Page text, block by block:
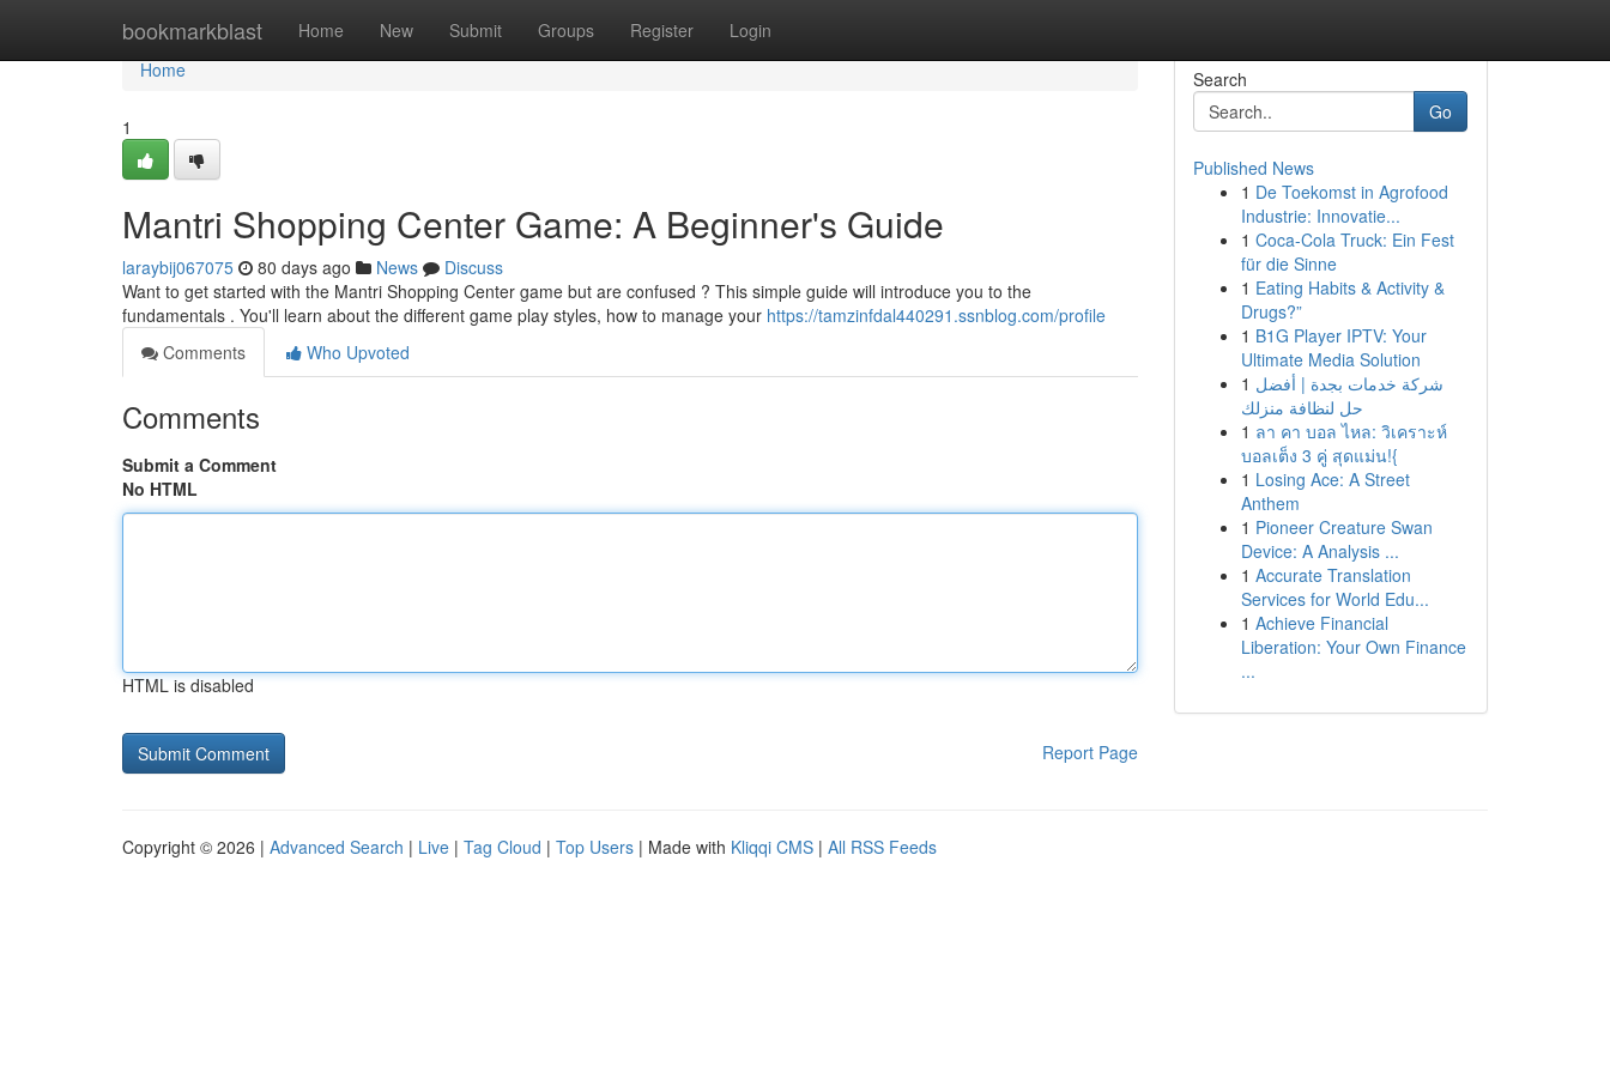
bookmarkblast Home New Submit Groups Register Login
Home
Home
1
Mantri Shopping Center Game: A Beginner's Guide
laraybij067075 80 days ago News
Discuss
Want to get started with the Mantri Shopping Center game but are confused ? This simple guide will introduce you to the
fundamentals . You'll learn about the different game play styles, how to manage your https://tamzinfdal440291.ssnblog.com/profile
Comments
Who Upvoted
Comments
Submit a Comment
No HTML
HTML is disabled
Report Page
Search
Go
Published News
1 De Toekomst in Agrofood
Industrie: Innovatie...
1 Coca-Cola Truck: Ein Fest
für die Sinne
1 Eating Habits & Activity &
Drugs?”
1 B1G Player IPTV: Your
Ultimate Media Solution
1 شركة خدمات بجدة | أفضل
حل لنظافة منزلك
1 ลา คา บอล ไหล: วิเคราะห์
บอลเต็ง 3 คู่ สุดแม่น!{
1 Losing Ace: A Street
Anthem
1 Pioneer Creature Swan
Device: A Analysis ...
1 Accurate Translation
Services for World Edu...
1 Achieve Financial
Liberation: Your Own Finance
...
Copyright © 2026 | Advanced Search | Live | Tag Cloud | Top Users | Made with Kliqqi CMS | All RSS Feeds